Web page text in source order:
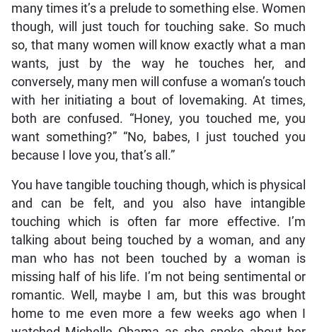
many times it’s a prelude to something else. Women
though, will just touch for touching sake. So much
so, that many women will know exactly what a man
wants, just by the way he touches her, and
conversely, many men will confuse a woman’s touch
with her initiating a bout of lovemaking. At times,
both are confused. “Honey, you touched me, you
want something?” “No, babes, I just touched you
because I love you, that’s all.”
You have tangible touching though, which is physical
and can be felt, and you also have intangible
touching which is often far more effective. I’m
talking about being touched by a woman, and any
man who has not been touched by a woman is
missing half of his life. I’m not being sentimental or
romantic. Well, maybe I am, but this was brought
home to me even more a few weeks ago when I